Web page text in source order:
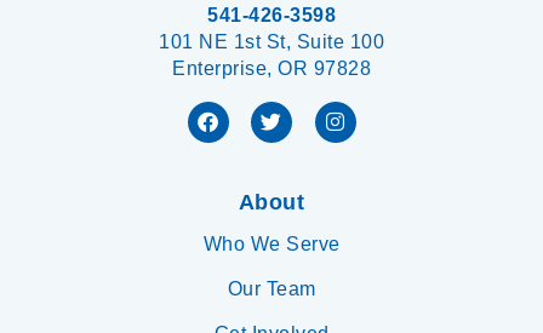
541-426-3598
101 NE 1st St, Suite 100
Enterprise, OR 97828
About
Who We Serve
Our Team